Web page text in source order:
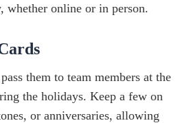
whether online or in person.
them to team members at the
the holidays. Keep a few on
or anniversaries, allowing